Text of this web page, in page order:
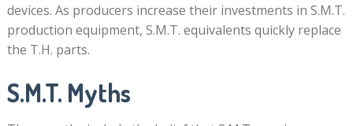
devices. As producers increase their investments in S.M.T.
production equipment, S.M.T. equivalents quickly replace
the T.H. parts.
S.M.T. Myths